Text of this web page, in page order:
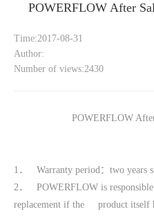
POWERFLOW After
Time:2017-08-31
Author:
Number of views:2430
POWERFLOW
1． Warranty period：two years
2． POWERFLOW is
replacement if the product itself